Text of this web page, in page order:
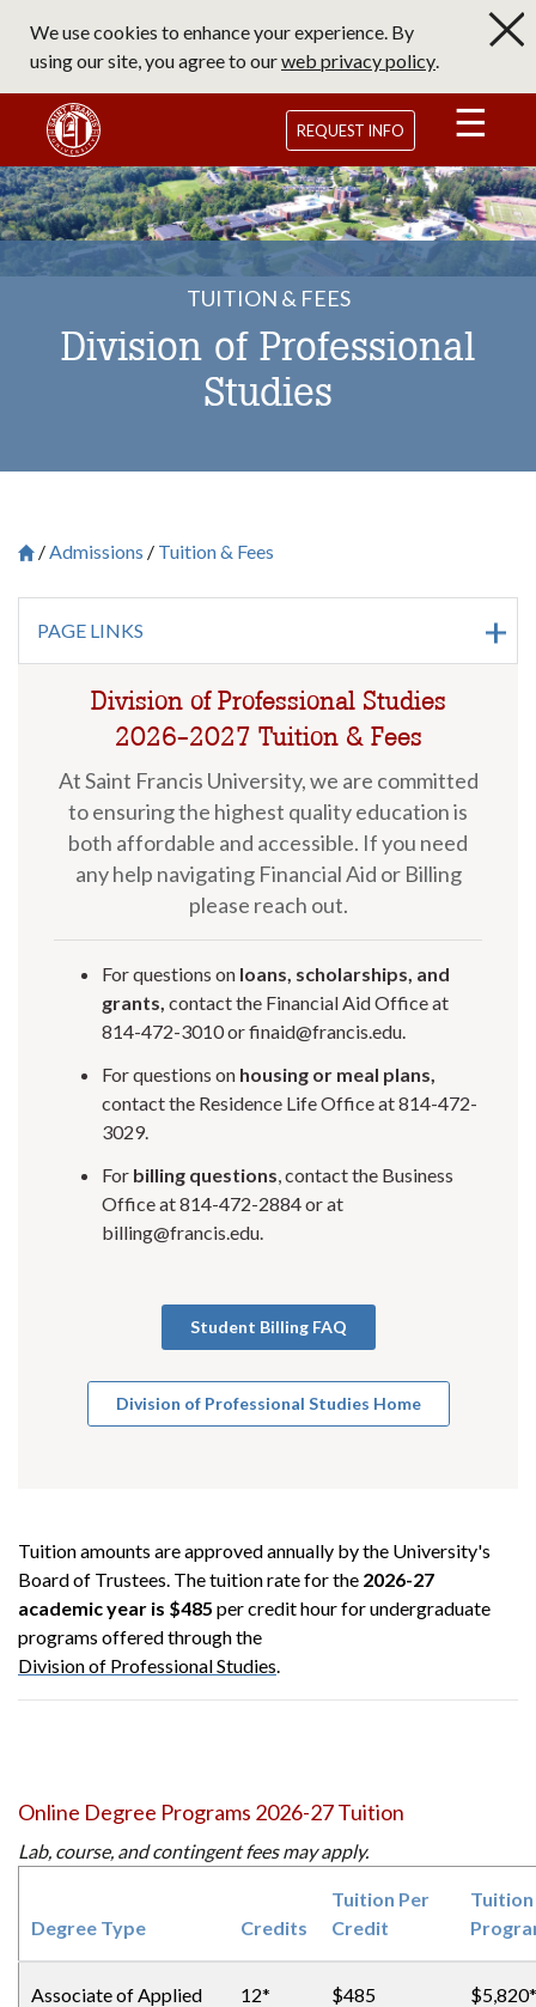
main
content
We use cookies to enhance your experience. By
using our site, you agree to ourweb privacy policy.
Saint Francis University Homepage
REQUEST INFO
TUITION & FEES
Division of Professional
Studies
Breadcrumb
Saint Francis University Homepage
Admissions Tuition & Fees
PAGE LINKS
Division of Professional Studies
2026-2027 Tuition & Fees
At Saint Francis University, we are committed
to ensuring the highest quality education is
both affordable and accessible. If you need
any help navigating Financial Aid or Billing
please reach out.
For questions on loans, scholarships, and
grants, contact the Financial Aid Office at
814-472-3010 or finaid@francis.edu.
For questions on housing or meal plans,
contact the Residence Life Office at 814-472-
3029.
For billing questions , contact the Business
Office at 814-472-2884 or at
billing@francis.edu.
Student Billing FAQ
Division of Professional Studies Home
Tuition amounts are approved annually by the University's
Board of Trustees. The tuition rate for the 2026-27
academic year is $485 per credit hour for undergraduate
programs offered through the
Division of Professional Studies
Online Degree Programs 2026-27 Tuition
Lab, course, and contingent fees may apply.
Degree Type Credits
Tuition Per
Credit
Tuition
Associate of Applied
12* $485 $5,820*